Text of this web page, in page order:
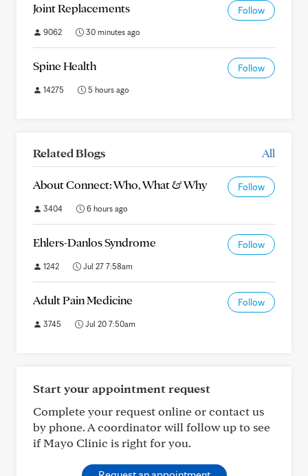
Joint Replacements Follow
9062 30 minutes ago
Spine Health Follow
14275 5 hours ago
Related Blogs All
About Connect: Who, What & Why Follow
3404 6 hours ago
Ehlers-Danlos Syndrome Follow
1242 Jul 27 7:58am
Adult Pain Medicine Follow
3745 Jul 20 7:50am
Start your appointment request
Complete your request online or contact us
by phone. A coordinator will follow up to see
if Mayo Clinic is right for you.